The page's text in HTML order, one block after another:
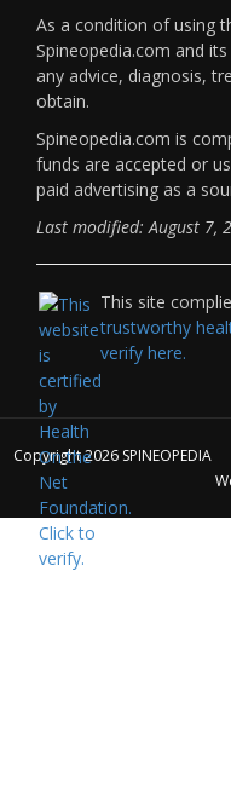
As a condition of using
Spineopedia.com and
any advice, diagnosis,
obtain.
Spineopedia.com is
funds are accepted or
paid advertising as a
Last modified: August 7,
This site
trustworthy
verify here.
Copyright 2026 SPINEOPEDIA